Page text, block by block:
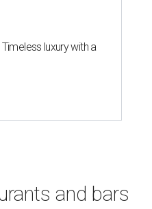
luxury with a
and bars